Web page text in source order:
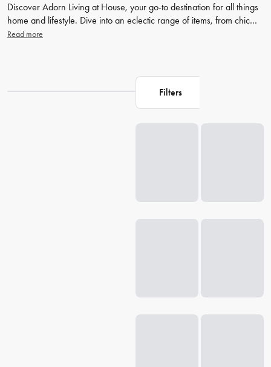
Discover Adorn Living at House, your go-to destination for all things
home and lifestyle. Dive into an eclectic range of items, from chic
bed sheets and stylish bath towels to innovative
a beautiful sanctuary today with Adorn Living homewares.
Read more
Filters